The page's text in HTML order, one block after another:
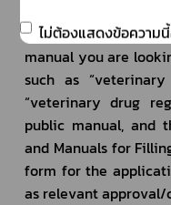
https//
manual you are
such as
“veterinary drug
public manual, and
and Manuals for
form for the
as relevant
ไม่ต้องแสดงข้อความ